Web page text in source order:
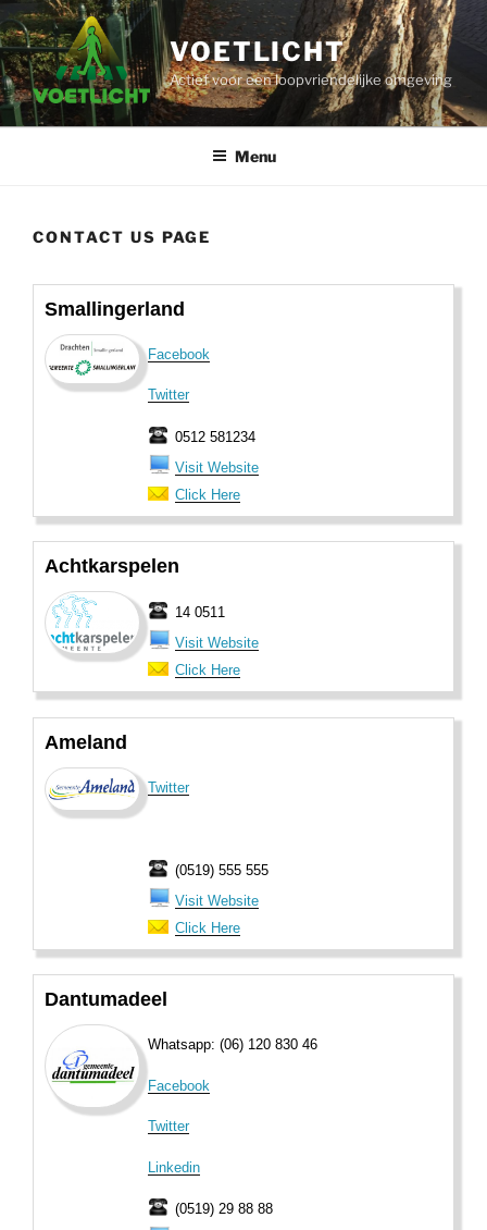
Ga
naar
de
inhoud
VOETLICHT
Actief voor een loopvriendelijke omgeving
Menu
CONTACT US PAGE
Smallingerland
Facebook
Twitter
0512 581234
Visit Website
Click Here
Achtkarspelen
14 0511
Visit Website
Click Here
Ameland
Twitter
(0519) 555 555
Visit Website
Click Here
Dantumadeel
Whatsapp: (06) 120 830 46
Facebook
Twitter
Linkedin
(0519) 29 88 88